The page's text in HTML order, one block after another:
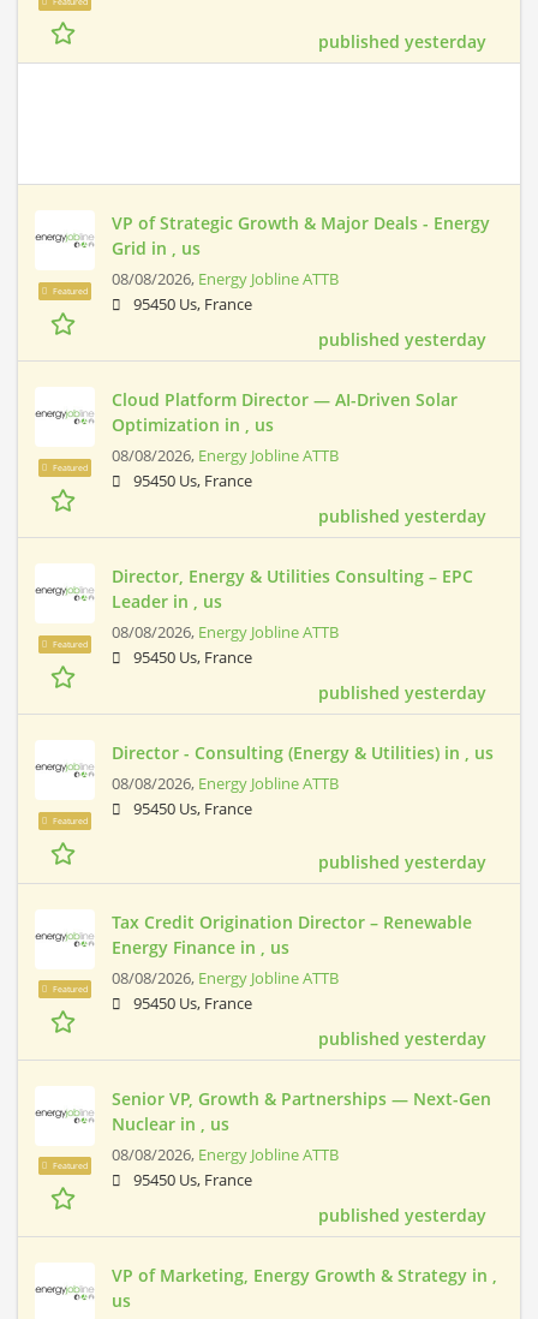
published yesterday
Featured
VP of Strategic Growth & Major Deals - Energy
Grid in , us
08/08/2026, Energy Jobline ATTB
95450 Us, France
published yesterday
Featured
Cloud Platform Director — AI-Driven Solar
Optimization in , us
08/08/2026, Energy Jobline ATTB
95450 Us, France
published yesterday
Featured
Director, Energy & Utilities Consulting – EPC
Leader in , us
08/08/2026, Energy Jobline ATTB
95450 Us, France
published yesterday
Featured
Director - Consulting (Energy & Utilities) in , us
08/08/2026, Energy Jobline ATTB
95450 Us, France
published yesterday
Featured
Tax Credit Origination Director – Renewable
Energy Finance in , us
08/08/2026, Energy Jobline ATTB
95450 Us, France
published yesterday
Featured
Senior VP, Growth & Partnerships — Next-Gen
Nuclear in , us
08/08/2026, Energy Jobline ATTB
95450 Us, France
published yesterday
VP of Marketing, Energy Growth & Strategy in ,
us